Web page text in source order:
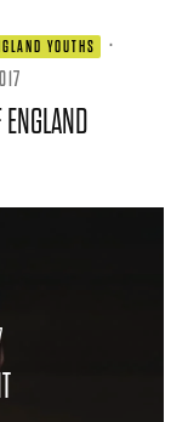
YOUTHS
·
ENGLAND